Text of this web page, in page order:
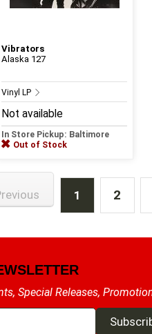
Vibrators
Alaska 127
Vinyl LP
Not available
In Store Pickup: Baltimore
Out of Stock
1 2
Special Releases,